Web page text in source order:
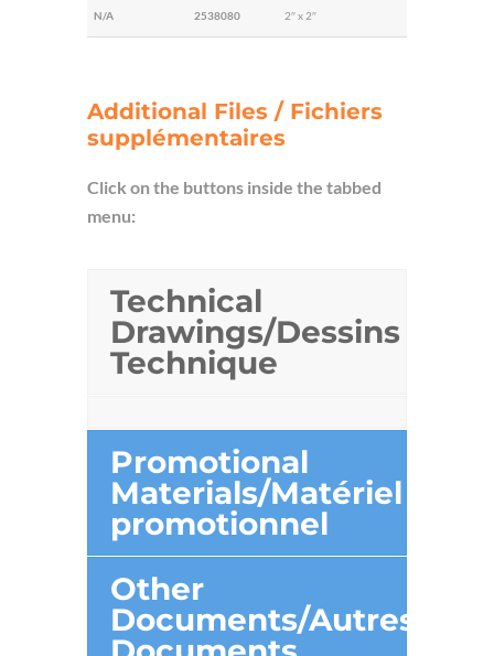
N/A 2538080 2″ x 2″
Additional Files / Fichiers
supplémentaires
Click on the buttons inside the tabbed
menu:
Technical
Drawings/Dessins
Technique
Promotional
Materials/Matériel
promotionnel
Other
Documents/Autres